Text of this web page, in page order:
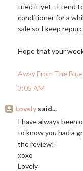
tried it yet - I tend
conditioner for a
sale so I keep
Hope that your
Away From The Blue
3:05 AM
Lovely said...
I have always been
to know you had a
the review!
xoxo
Lovely